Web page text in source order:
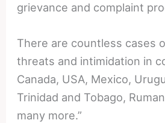
grievance and complaint
There are countless cases
threats and intimidation in
Canada, USA, Mexico,
Trinidad and Tobago,
many more.”